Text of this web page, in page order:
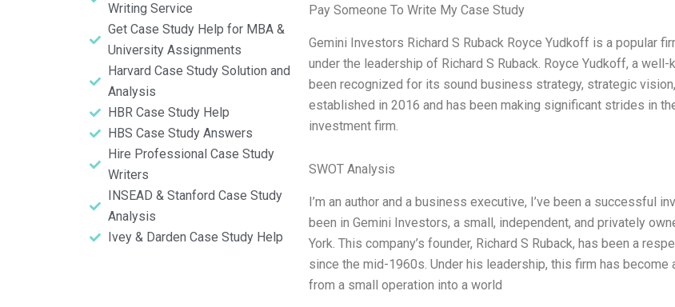
Writing Service
Get Case Study Help for MBA &
University Assignments
Harvard Case Study Solution and
Analysis
HBR Case Study Help
HBS Case Study Answers
Hire Professional Case Study
Writers
INSEAD & Stanford Case Study
Analysis
Ivey & Darden Case Study Help
Pay Someone To Write My Case Study
Gemini Investors Richard S Ruback Royce Yudkoff is a popular
under the leadership of Richard S Ruback. Royce Yudkoff, a
been recognized for its sound business strategy, strategic
established in 2016 and has been making significant strides in
investment firm.
SWOT Analysis
I’m an author and a business executive, I’ve been a successful
been in Gemini Investors, a small, independent, and privately
York. This company’s founder, Richard S Ruback, has been a
since the mid-1960s. Under his leadership, this firm has
from a small operation into a world